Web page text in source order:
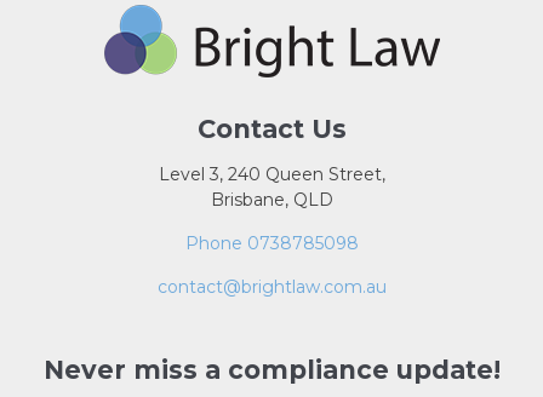
Contact Us
Level 3, 240 Queen Street,
Brisbane, QLD
Phone 0738785098
contact@brightlaw.com.au
Never miss a compliance update!